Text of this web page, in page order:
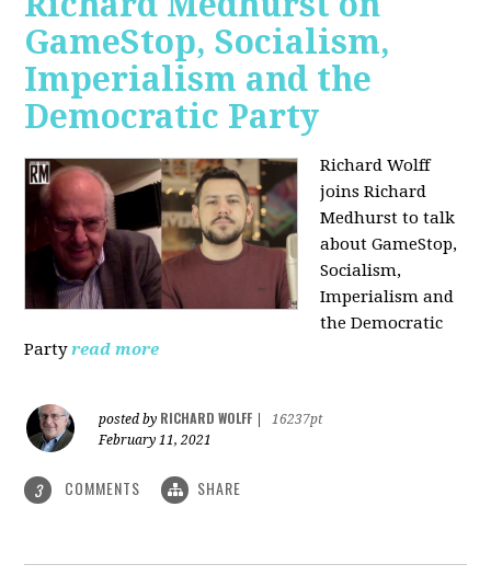
GameStop, Socialism,
Imperialism and the
Democratic Party
Richard Wolff
joins Richard
Medhurst to talk
about GameStop,
Socialism,
Imperialism and
the Democratic
Party read more
posted by RICHARD WOLFF
16237pt
February 11, 2021
3 COMMENTS SHARE